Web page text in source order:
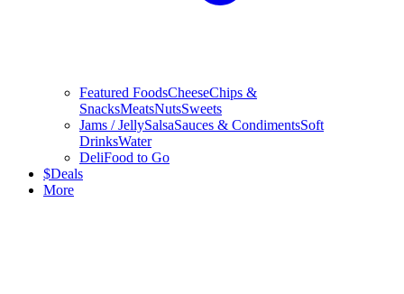
Featured FoodsCheeseChips &
SnacksMeatsNutsSweets
Jams / JellySalsaSauces & CondimentsSoft
DrinksWater
DeliFood to Go
$Deals
More